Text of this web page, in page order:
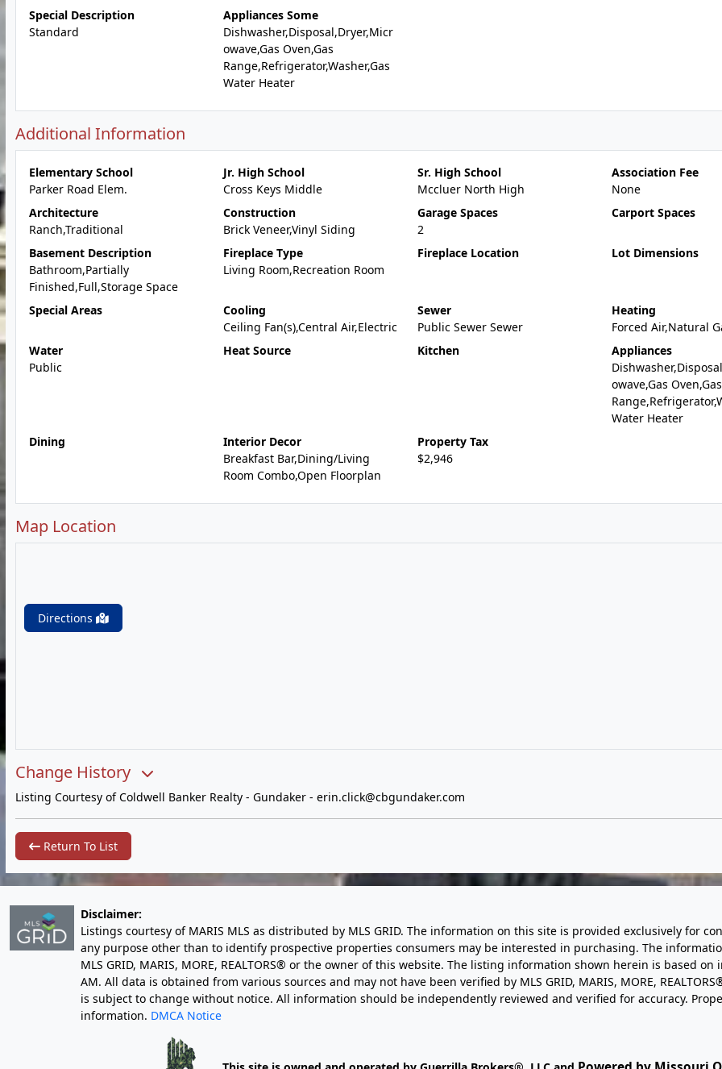
Special Description
Standard
Appliances Some
Dishwasher,Disposal,Dryer,Micr
owave,Gas Oven,Gas
Range,Refrigerator,Washer,Gas
Water Heater
Additional Information
Elementary School
Parker Road Elem.
Jr. High School
Cross Keys Middle
Sr. High School
Mccluer North High
Association Fee
None
Architecture
Ranch,Traditional
Construction
Brick Veneer,Vinyl Siding
Garage Spaces
2
Carport Spaces
Basement Description
Bathroom,Partially
Finished,Full,Storage Space
Fireplace Type
Living Room,Recreation Room
Fireplace Location Lot Dimensions
Special Areas
Cooling
Ceiling Fan(s),Central Air,Electric
Sewer
Public Sewer Sewer
Heating
Forced Air,Natural
Water
Public
Heat Source Kitchen
Appliances
owave,Gas Oven,Gas
Water Heater
Dining
Interior Decor
Breakfast Bar,Dining/Living
Room Combo,Open Floorplan
Property Tax
$2,946
Map Location
Directions
Change History
Listing Courtesy of Coldwell Banker Realty - Gundaker - erin.click@cbgundaker.com
Return To List
Disclaimer:
Listings courtesy of MARIS MLS as distributed by MLS GRID. The information on this site is provided exclusively for
any purpose other than to identify prospective properties consumers may be interested in purchasing. The
MLS GRID, MARIS, MORE, REALTORS® or the owner of this website. The listing information shown herein is based
AM. All data is obtained from various sources and may not have been verified by MLS GRID, MARIS, MORE,
is subject to change without notice. All information should be independently reviewed and verified for accuracy.
information. DMCA Notice